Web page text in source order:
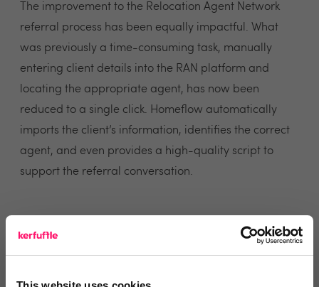
The improvement to the Relocation Agent Network
referral process has been equally impactful. What
was previously a time-consuming task, manually
entering client details into the RAN platform and
locating the appropriate agent, has now been
reduced to a single click. Homeflow automatically
imports the client’s information, identifies the correct
agent, and even provides a high-quality script to
support the referral conversation.
Simon Whale, CEO at Relocation Agent Network